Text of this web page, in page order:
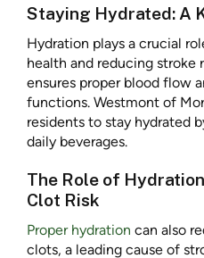
Staying Hydrated: A
Hydration plays a crucial
health and reducing stroke
ensures proper blood flow
functions. Westmont of
residents to stay hydrated
daily beverages.
The Role of
Clot Risk
Proper hydration can also
clots, a leading cause of